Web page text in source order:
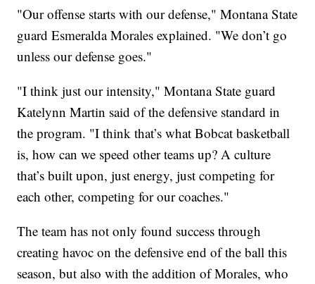
"Our offense starts with our defense," Montana State
guard Esmeralda Morales explained. "We don’t go
unless our defense goes."
"I think just our intensity," Montana State guard
Katelynn Martin said of the defensive standard in
the program. "I think that’s what Bobcat basketball
is, how can we speed other teams up? A culture
that’s built upon, just energy, just competing for
each other, competing for our coaches."
The team has not only found success through
creating havoc on the defensive end of the ball this
season, but also with the addition of Morales, who